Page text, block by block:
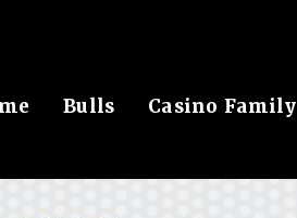
Bulls Casino Family